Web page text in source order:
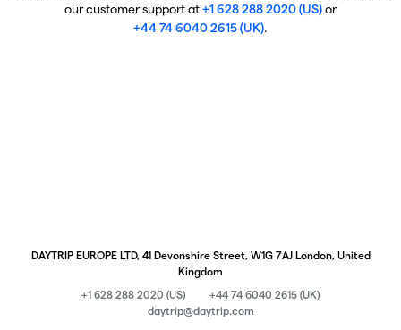
our customer support at+1 628 288 2020 (US)or
+44 74 6040 2615 (UK).
DAYTRIP EUROPE LTD, 41 Devonshire Street, W1G 7AJ London, United
Kingdom
+1 628 288 2020 (US)
+44 74 6040 2615 (UK)
daytrip@daytrip.com